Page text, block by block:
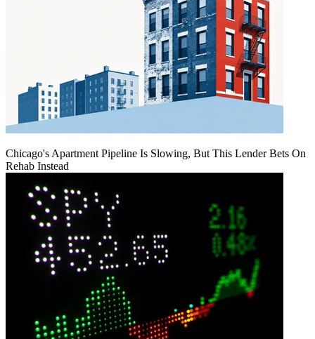
Chicago's Apartment Pipeline Is Slowing, But This Lender Bets On
Rehab Instead